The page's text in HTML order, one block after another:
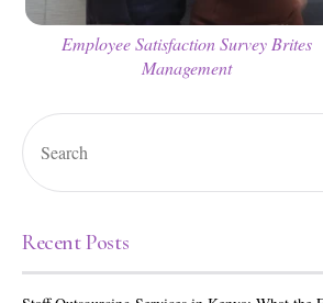
Employee Satisfaction Survey Brites
Management
Recent Posts